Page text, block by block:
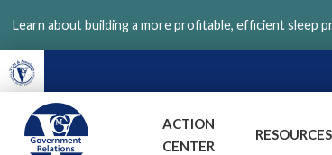
main
content
Learn about building a more profitable, efficient sleep
ACTION
CENTER
RESOURCES